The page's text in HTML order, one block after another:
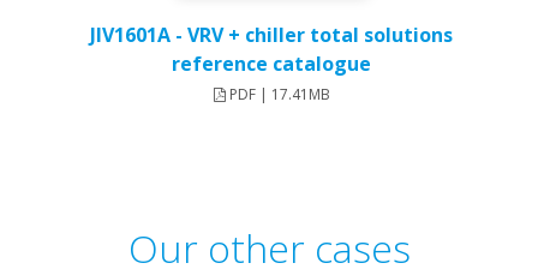
JIV1601A - VRV + chiller total solutions
reference catalogue
PDF | 17.41MB
Our other cases